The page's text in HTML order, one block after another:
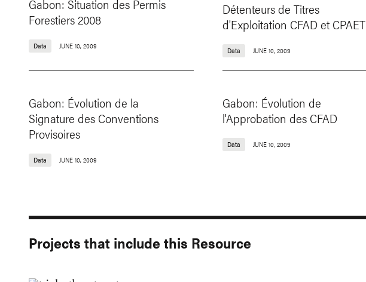
Gabon: Situation des Permis
Forestiers 2008
Data JUNE 10, 2009
Détenteurs de Titres
d'Exploitation CFAD et CPAET
Data JUNE 10, 2009
Gabon: Évolution de la
Signature des Conventions
Provisoires
Data JUNE 10, 2009
Gabon: Évolution de
l'Approbation des CFAD
Data JUNE 10, 2009
Projects that include this Resource